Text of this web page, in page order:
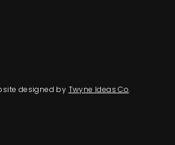
designed by Twyne Ideas Co.